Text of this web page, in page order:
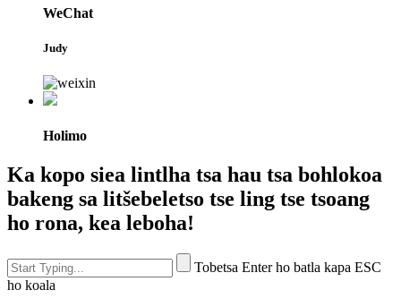
WeChat
Judy
Holimo
Ka kopo siea lintlha tsa hau tsa bohlokoa
bakeng sa litšebeletso tse ling tse tsoang
ho rona, kea leboha!
Tobetsa Enter ho batla kapa ESC
ho koala